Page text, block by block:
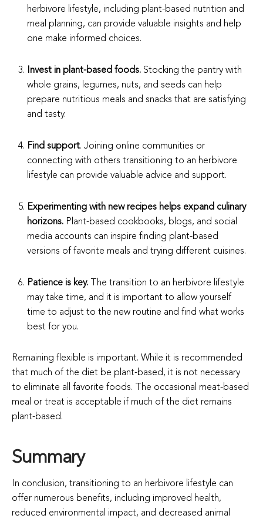
herbivore lifestyle, including plant-based nutrition and
meal planning, can provide valuable insights and help
one make informed choices.
Invest in plant-based foods.Stocking the pantry with
whole grains, legumes, nuts, and seeds can help
prepare nutritious meals and snacks that are satisfying
and tasty.
Find support. Joining online communities or
connecting with others transitioning to an herbivore
lifestyle can provide valuable advice and support.
Experimenting with new recipes helps expand culinary
horizons. Plant-based cookbooks, blogs, and social
media accounts can inspire finding plant-based
versions of favorite meals and trying different cuisines.
Patience is key. The transition to an herbivore lifestyle
may take time, and it is important to allow yourself
time to adjust to the new routine and find what works
best for you.
Remaining flexible is important. While it is recommended
that much of the diet be plant-based, it is not necessary
to eliminate all favorite foods. The occasional meat-based
meal or treat is acceptable if much of the diet remains
plant-based.
Summary
In conclusion, transitioning to an herbivore lifestyle can
offer numerous benefits, including improved health,
reduced environmental impact, and decreased animal